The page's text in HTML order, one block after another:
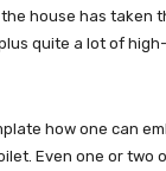
house has taken
quite a lot of
how one can
Even one or two